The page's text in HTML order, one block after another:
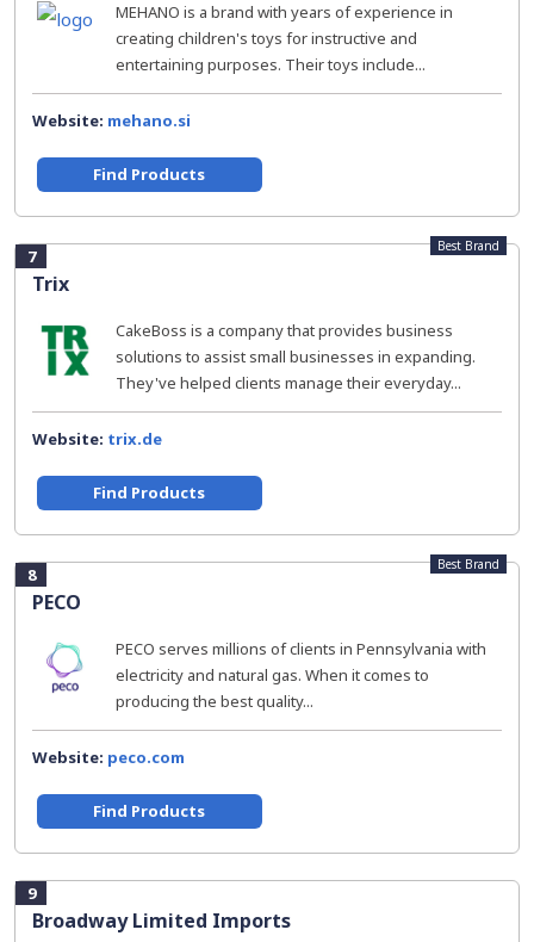
MEHANO is a brand with years of experience in
creating children's toys for instructive and
entertaining purposes. Their toys include...
Website: mehano.si
Find Products
7
Trix
Best Brand
CakeBoss is a company that provides business
solutions to assist small businesses in expanding.
They've helped clients manage their everyday...
Website: trix.de
Find Products
8
PECO
Best Brand
PECO serves millions of clients in Pennsylvania with
electricity and natural gas. When it comes to
producing the best quality...
Website: peco.com
Find Products
9
Broadway Limited Imports